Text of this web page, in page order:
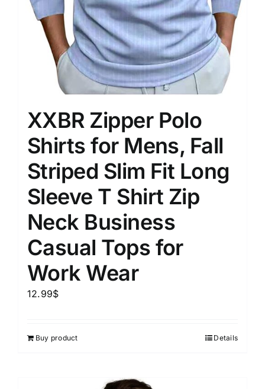
XXBR Zipper Polo
Shirts for Mens, Fall
Striped Slim Fit Long
Sleeve T Shirt Zip
Neck Business
Casual Tops for
Work Wear
12.99$
Buy product Details